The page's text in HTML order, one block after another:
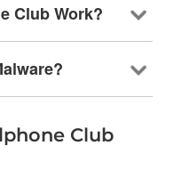
Club Work?
Club